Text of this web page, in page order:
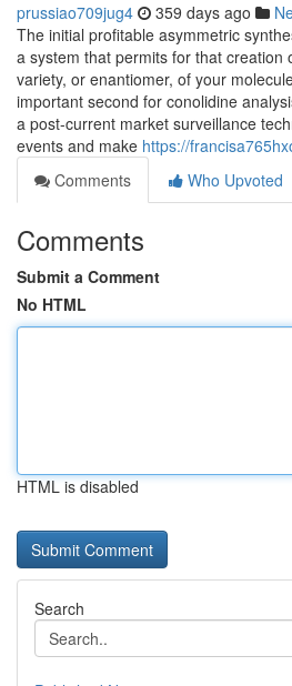
prussiao709jug4 359 days ago
The initial profitable asymmetric
a system that permits for that creation
variety, or enantiomer, of your
important second for conolidine
a post-current market surveillance
events and make https://
Comments
Who Upvoted
Comments
Submit a Comment
No HTML
HTML is disabled
Search